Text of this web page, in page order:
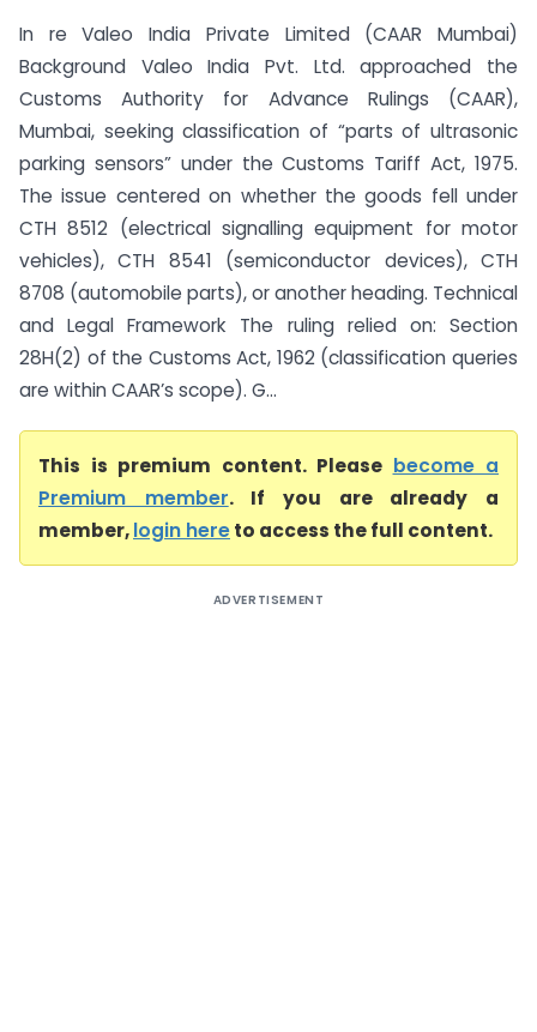
In re Valeo India Private Limited (CAAR Mumbai)
Background Valeo India Pvt. Ltd. approached the
Customs Authority for Advance Rulings (CAAR),
Mumbai, seeking classification of “parts of ultrasonic
parking sensors” under the Customs Tariff Act, 1975.
The issue centered on whether the goods fell under
CTH 8512 (electrical signalling equipment for motor
vehicles), CTH 8541 (semiconductor devices), CTH
8708 (automobile parts), or another heading. Technical
and Legal Framework The ruling relied on: Section
28H(2) of the Customs Act, 1962 (classification queries
are within CAAR’s scope). G...
This is premium content. Please become a
Premium member. If you are already a
member,login hereto access the full content.
ADVERTISEMENT